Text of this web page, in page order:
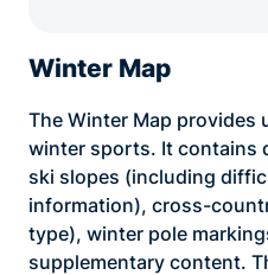
Winter Map
The Winter Map
winter sports. It contains
ski slopes (including
information), cross-
type), winter pole
supplementary content.